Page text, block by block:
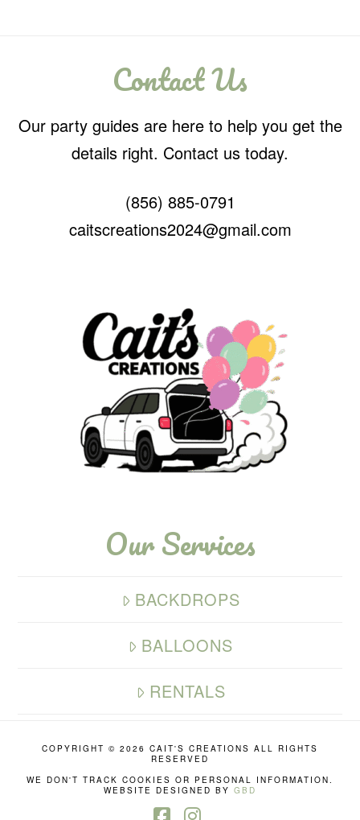
Contact Us
Our party guides are here to help you get the
details right. Contact us today.
(856) 885-0791
caitscreations2024@gmail.com
Our Services
BACKDROPS
BALLOONS
RENTALS
COPYRIGHT © 2026 CAIT'S CREATIONS ALL RIGHTS
RESERVED
WE DON'T TRACK COOKIES OR PERSONAL INFORMATION.
WEBSITE DESIGNED BY GBD